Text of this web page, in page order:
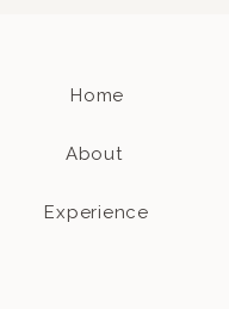
Home
About
Experience